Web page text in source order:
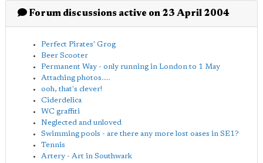
Forum discussions active on 23 April 2004
Perfect Pirates' Grog
Beer Scooter
Permanent Way - only running in London to 1 May
Attaching photos.....
ooh, that's clever!
Ciderdelica
WC graffiti
Neglected and unloved
Swimming pools - are there any more lost oases in SE1?
Tennis
Artery - Art in Southwark